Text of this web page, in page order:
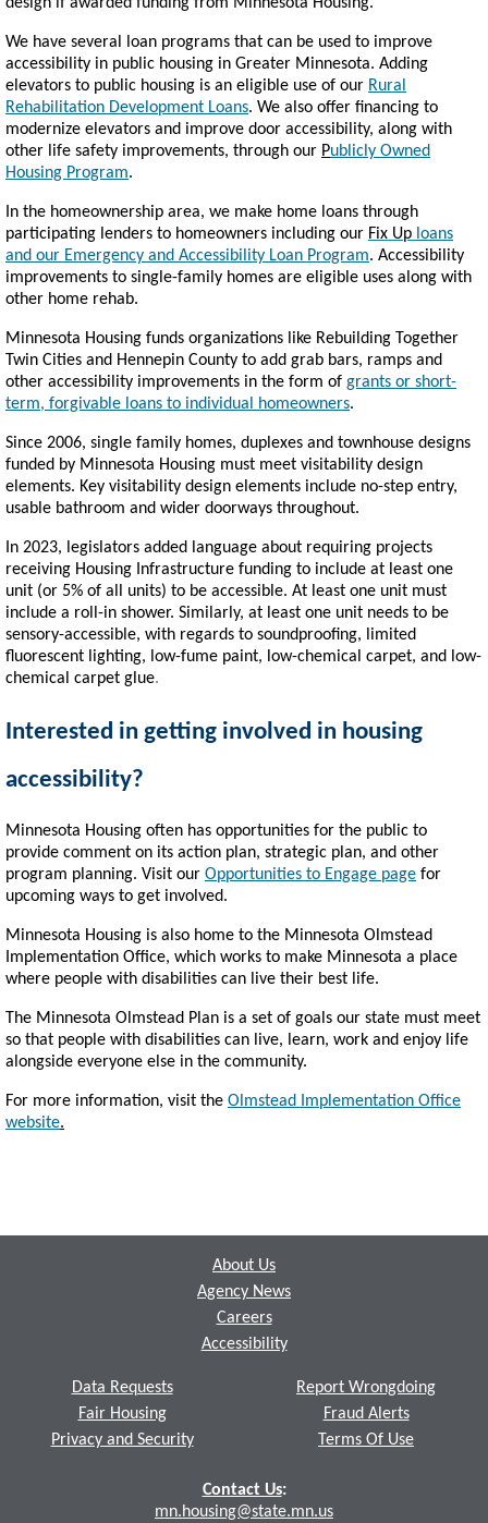
We have several loan programs that can be used to improve
accessibility in public housing in Greater Minnesota. Adding
elevators to public housing is an eligible use of our Rural
Rehabilitation Development Loans. We also offer financing to
modernize elevators and improve door accessibility, along with
other life safety improvements, through our Publicly Owned
Housing Program.
In the homeownership area, we make home loans through
participating lenders to homeowners including our Fix Up loans
and our Emergency and Accessibility Loan Program. Accessibility
improvements to single-family homes are eligible uses along with
other home rehab.
Minnesota Housing funds organizations like Rebuilding Together
Twin Cities and Hennepin County to add grab bars, ramps and
other accessibility improvements in the form of grants or short-
term, forgivable loans to individual homeowners.
Since 2006, single family homes, duplexes and townhouse designs
funded by Minnesota Housing must meet visitability design
elements. Key visitability design elements include no-step entry,
usable bathroom and wider doorways throughout.
In 2023, legislators added language about requiring projects
receiving Housing Infrastructure funding to include at least one
unit (or 5% of all units) to be accessible. At least one unit must
include a roll-in shower. Similarly, at least one unit needs to be
sensory-accessible, with regards to soundproofing, limited
fluorescent lighting, low-fume paint, low-chemical carpet, and low-
chemical carpet glue.
Interested in getting involved in housing
accessibility?
Minnesota Housing often has opportunities for the public to
provide comment on its action plan, strategic plan, and other
program planning. Visit our Opportunities to Engage page for
upcoming ways to get involved.
Minnesota Housing is also home to the Minnesota Olmstead
Implementation Office, which works to make Minnesota a place
where people with disabilities can live their best life.
The Minnesota Olmstead Plan is a set of goals our state must meet
so that people with disabilities can live, learn, work and enjoy life
alongside everyone else in the community.
For more information, visit the Olmstead Implementation Office
website.
About Us
Agency News
Careers
Accessibility
Data Requests
Fair Housing
Privacy and Security
Report Wrongdoing
Fraud Alerts
Terms Of Use
Contact Us:
mn.housing@state.mn.us